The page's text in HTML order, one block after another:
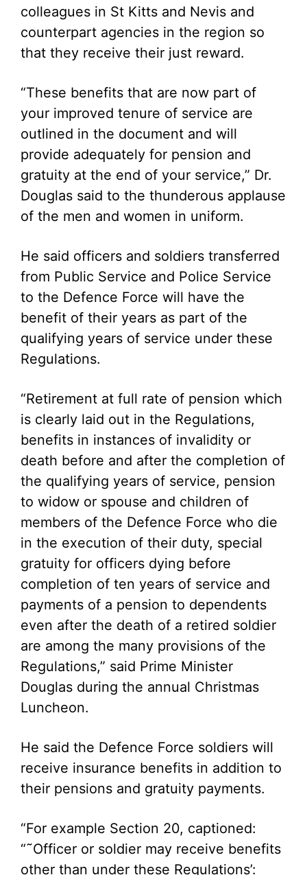
colleagues in St Kitts and Nevis and
counterpart agencies in the region so
that they receive their just reward.
“These benefits that are now part of
your improved tenure of service are
outlined in the document and will
provide adequately for pension and
gratuity at the end of your service,” Dr.
Douglas said to the thunderous applause
of the men and women in uniform.
He said officers and soldiers transferred
from Public Service and Police Service
to the Defence Force will have the
benefit of their years as part of the
qualifying years of service under these
Regulations.
“Retirement at full rate of pension which
is clearly laid out in the Regulations,
benefits in instances of invalidity or
death before and after the completion of
the qualifying years of service, pension
to widow or spouse and children of
members of the Defence Force who die
in the execution of their duty, special
gratuity for officers dying before
completion of ten years of service and
payments of a pension to dependents
even after the death of a retired soldier
are among the many provisions of the
Regulations,” said Prime Minister
Douglas during the annual Christmas
Luncheon.
He said the Defence Force soldiers will
receive insurance benefits in addition to
their pensions and gratuity payments.
“For example Section 20, captioned:
“˜Officer or soldier may receive benefits
other than under these Regulations’: